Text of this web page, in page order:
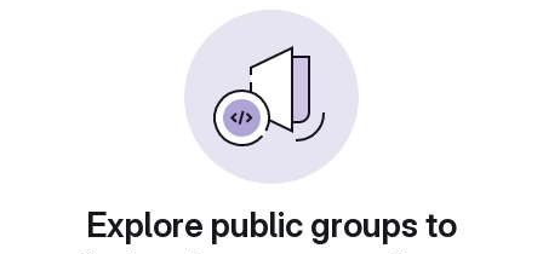
Explore public groups to